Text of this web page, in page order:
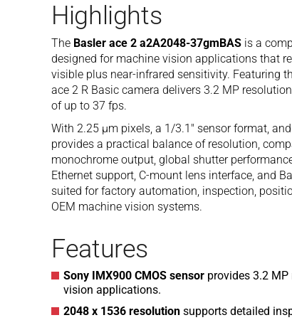
Highlights
The Basler ace 2 a2A2048-37gmBAS is a
designed for machine vision applications that
visible plus near-infrared sensitivity. Featuring
ace 2 R Basic camera delivers 3.2 MP
of up to 37 fps.
With 2.25 µm pixels, a 1/3.1″ sensor format,
provides a practical balance of resolution,
monochrome output, global shutter
Ethernet support, C-mount lens interface, and
suited for factory automation, inspection,
OEM machine vision systems.
Features
Sony IMX900 CMOS sensor provides 3.2
vision applications.
2048 x 1536 resolution supports detailed